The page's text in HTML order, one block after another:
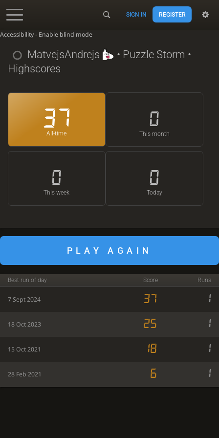
Accessibility - Enable blind mode
SIGN IN REGISTER
MatvejsAndrejs
• Puzzle Storm •
Highscores
37
All-time
0
This month
0
This week
0
Today
PLAY AGAIN
Best run of day Score Runs
7 Sept 2024 37 1
18 Oct 2023 25 1
15 Oct 2021 18 1
28 Feb 2021 6 1